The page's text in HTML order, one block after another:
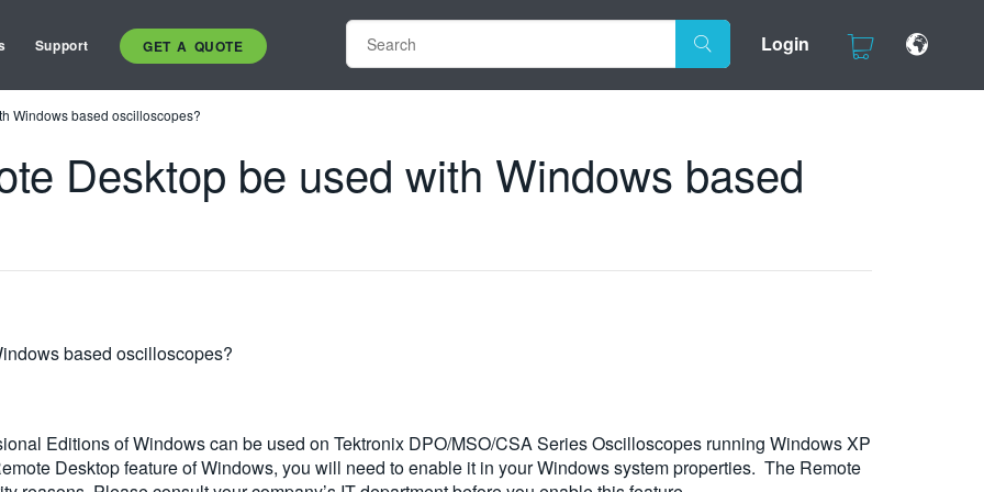
Support GET A QUOTE Login
Windows based oscilloscopes?
Desktop be used with Windows based
based oscilloscopes?
Editions of Windows can be used on Tektronix DPO/MSO/CSA Series Oscilloscopes running Windows XP
Desktop feature of Windows, you will need to enable it in your Windows system properties. The Remote